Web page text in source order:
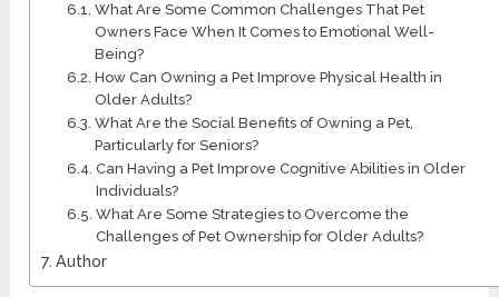
What Are Some Common Challenges That Pet
Owners Face When It Comes to Emotional Well-
Being?
How Can Owning a Pet Improve Physical Health in
Older Adults?
What Are the Social Benefits of Owning a Pet,
Particularly for Seniors?
Can Having a Pet Improve Cognitive Abilities in Older
Individuals?
What Are Some Strategies to Overcome the
Challenges of Pet Ownership for Older Adults?
Author